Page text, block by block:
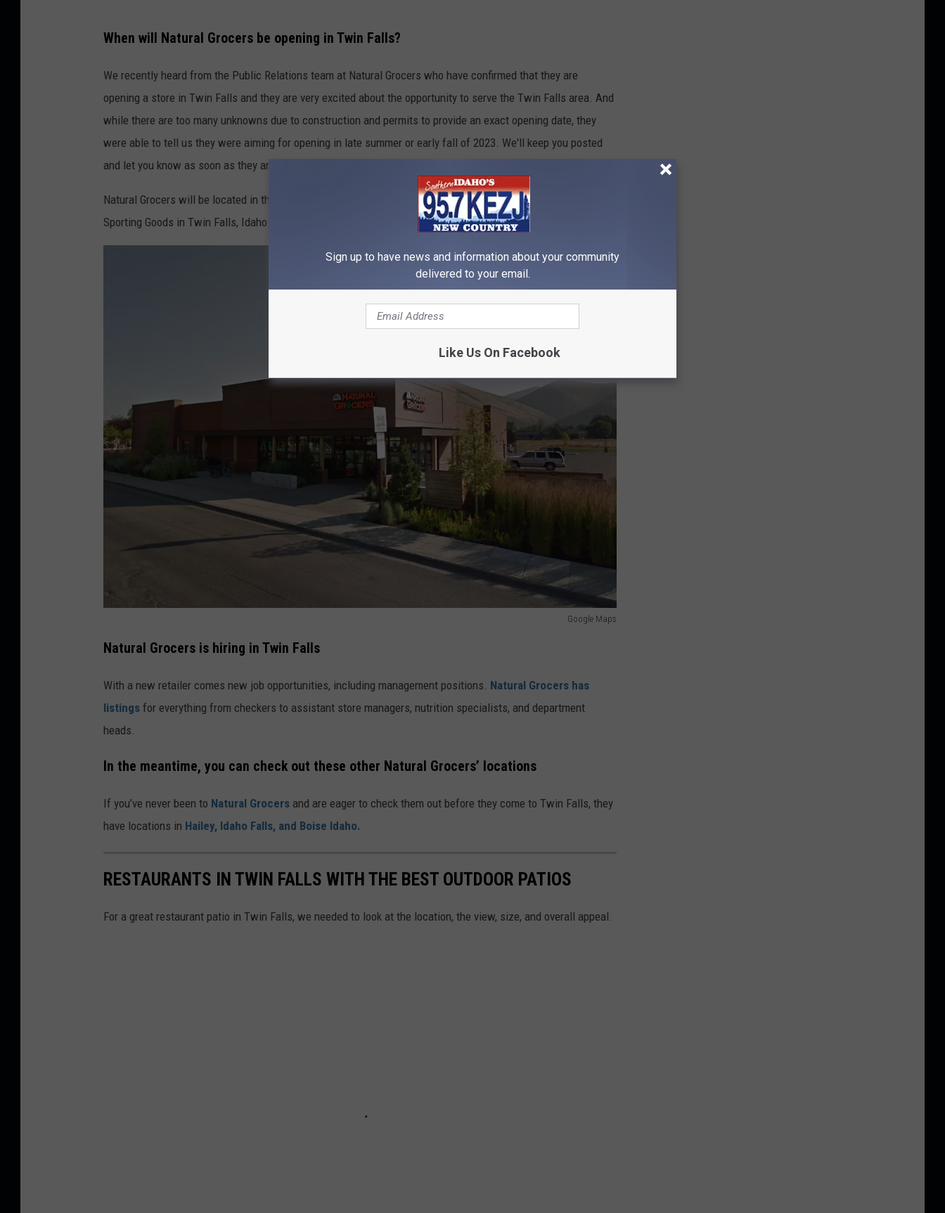
When will Natural Grocers be opening in Twin Falls?
We recently heard from the Public Relations team at Natural Grocers who have confirmed that they are
opening a store in Twin Falls and they are very excited about the opportunity to serve the Twin Falls area. And
while there are too many unknowns due to construction and permits to provide an exact opening date, they
were able to tell us they were aiming for opening in late summer or early fall of 2023. We'll keep you posted
and let you know as soon as they are able to zero in on an official opening date and announcement.
Natural Grocers will be located in the former Bed Bath & Beyond building at 1933 Fillmore, next to Dick's
Sporting Goods in Twin Falls, Idaho.
Google Maps
o
o
g
l
M
Natural Grocers is hiring in Twin Falls
With a new retailer comes new job opportunities, including management positions. Natural Grocers has
listings for everything from checkers to assistant store managers, nutrition specialists, and department
heads.
In the meantime, you can check out these other Natural Grocers’ locations
If you’ve never been to Natural Grocers and are eager to check them out before they come to Twin Falls, they
have locations in Hailey, Idaho Falls, and Boise Idaho.
RESTAURANTS IN TWIN FALLS WITH THE BEST OUTDOOR PATIOS
For a great restaurant patio in Twin Falls, we needed to look at the location, the view, size, and overall appeal.
Sign up to have news and information about your community
delivered to your email.
Like Us On Facebook